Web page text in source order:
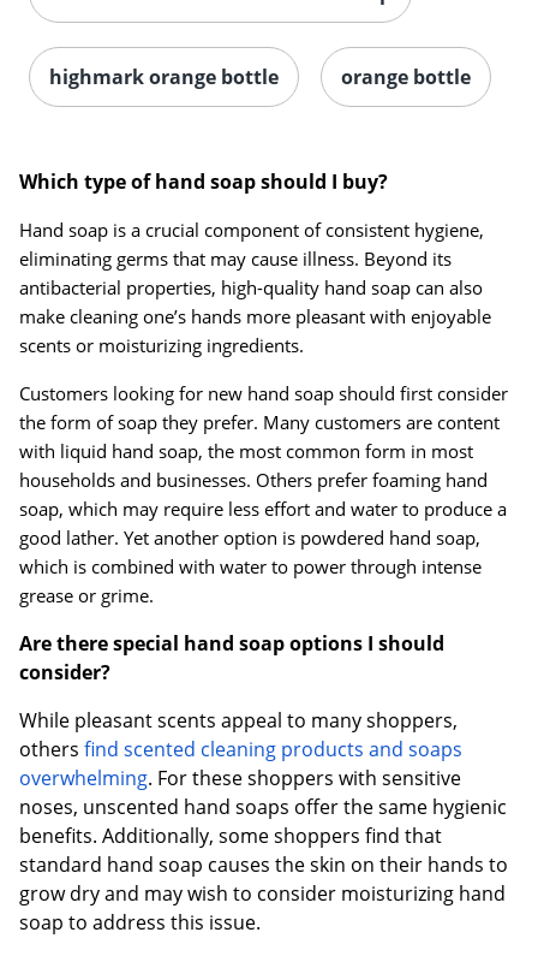
highmark orange bottle orange bottle
Which type of hand soap should I buy?
Hand soap is a crucial component of consistent hygiene,
eliminating germs that may cause illness. Beyond its
antibacterial properties, high-quality hand soap can also
make cleaning one’s hands more pleasant with enjoyable
scents or moisturizing ingredients.
Customers looking for new hand soap should first consider
the form of soap they prefer. Many customers are content
with liquid hand soap, the most common form in most
households and businesses. Others prefer foaming hand
soap, which may require less effort and water to produce a
good lather. Yet another option is powdered hand soap,
which is combined with water to power through intense
grease or grime.
Are there special hand soap options I should
consider?
While pleasant scents appeal to many shoppers,
others find scented cleaning products and soaps
overwhelming. For these shoppers with sensitive
noses, unscented hand soaps offer the same hygienic
benefits. Additionally, some shoppers find that
standard hand soap causes the skin on their hands to
grow dry and may wish to consider moisturizing hand
soap to address this issue.